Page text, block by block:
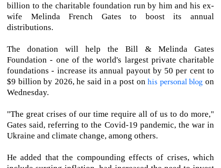
billion to the charitable foundation run by him and his ex-
wife Melinda French Gates to boost its annual
distributions.
The donation will help the Bill & Melinda Gates
Foundation - one of the world's largest private charitable
foundations - increase its annual payout by 50 per cent to
$9 billion by 2026, he said in a post onhis personal blogon
Wednesday.
"The great crises of our time require all of us to do more,"
Gates said, referring to the Covid-19 pandemic, the war in
Ukraine and climate change, among others.
He added that the compounding effects of crises, which